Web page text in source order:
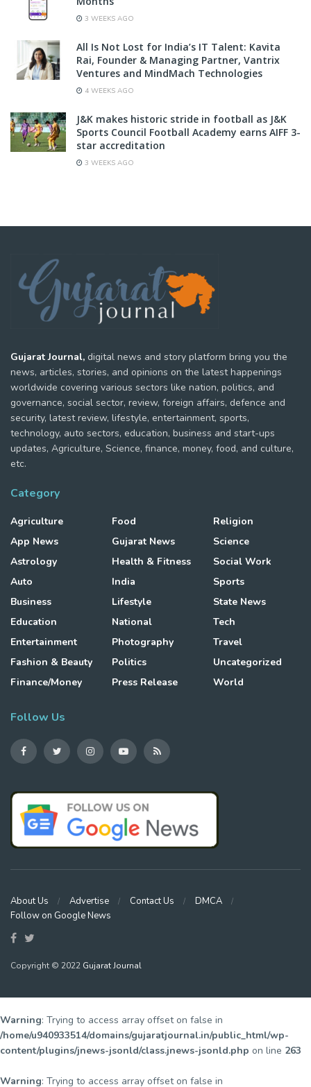
3 WEEKS AGO
All Is Not Lost for India’s IT Talent: Kavita
Rai, Founder & Managing Partner, Vantrix
Ventures and MindMach Technologies
4 WEEKS AGO
J&K makes historic stride in football as J&K
Sports Council Football Academy earns AIFF 3-
star accreditation
3 WEEKS AGO
Gujarat Journal, digital news and story platform bring you the
news, articles, stories, and opinions on the latest happenings
worldwide covering various sectors like nation, politics, and
governance, social sector, review, foreign affairs, defence and
security, latest review, lifestyle, entertainment, sports,
technology, auto sectors, education, business and start-ups
updates, Agriculture, Science, finance, money, food, and culture,
etc.
Category
Agriculture
App News
Astrology
Auto
Business
Education
Entertainment
Fashion & Beauty
Finance/Money
Food
Gujarat News
Health & Fitness
India
Lifestyle
National
Photography
Politics
Press Release
Religion
Science
Social Work
Sports
State News
Tech
Travel
Uncategorized
World
Follow Us
About Us Advertise Contact Us
DMCA
Follow on Google News
Copyright © 2022 Gujarat Journal
Warning: Trying to access array offset on false in
/home/u940933514/domains/gujaratjournal.in/public_html/wp-
content/plugins/jnews-jsonld/class.jnews-jsonld.php on line 263
Warning: Trying to access array offset on false in